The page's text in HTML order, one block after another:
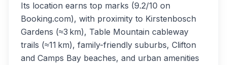
Its location earns top marks (9.2/10 on
Booking.com), with proximity to Kirstenbosch
Gardens (≈3 km), Table Mountain cableway
trails (≈11 km), family-friendly suburbs, Clifton
and Camps Bay beaches, and urban amenities